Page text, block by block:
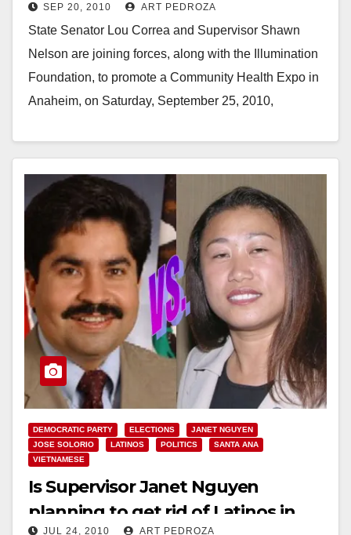
forces to promote health in
Anaheim
SEP 20, 2010 ART PEDROZA
State Senator Lou Correa and Supervisor Shawn
Nelson are joining forces, along with the Illumination
Foundation, to promote a Community Health Expo in
Anaheim, on Saturday, September 25, 2010,
Read More
DEMOCRATIC PARTY ELECTIONS
JANET NGUYEN
JOSE SOLORIO
LATINOS POLITICS
SANTA ANA
VIETNAMESE
Is Supervisor Janet Nguyen
planning to get rid of Latinos in
JUL 24, 2010 ART PEDROZA